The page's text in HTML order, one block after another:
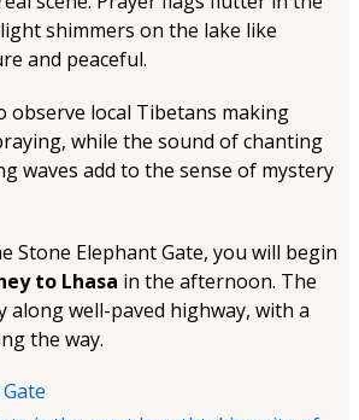
shimmers on the lake like
and peaceful.
observe local Tibetans making
while the sound of chanting
waves add to the sense of mystery
Stone Elephant Gate, you will begin
to Lhasa in the afternoon. The
along well-paved highway, with a
the way.